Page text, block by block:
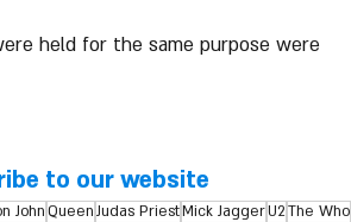
held for the same purpose were
to our website
JohnQueenJudas PriestMick JaggerU2The Who